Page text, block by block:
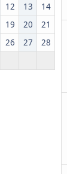
12 13
14
19 20
21
26 27
28